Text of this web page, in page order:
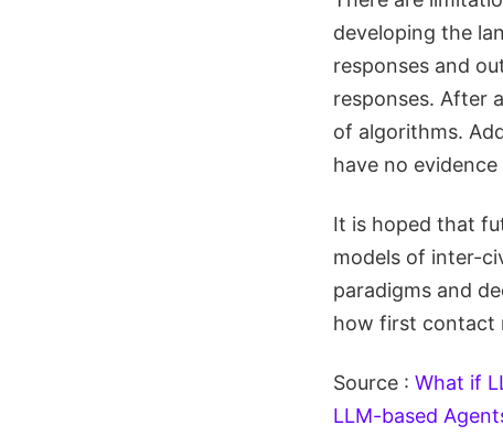
developing the
responses and
responses. After
of algorithms.
have no
It is hoped that
models of inter-
paradigms and
how first contact
Source : What if
LLM-based